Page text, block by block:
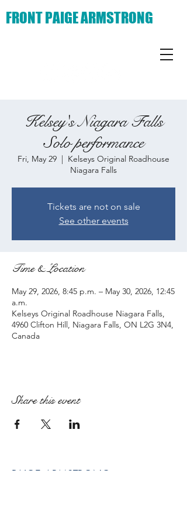
FRONT PAIGE ARMSTRONG
Kelsey's Niagara Falls
Solo performance
Fri, May 29
  |
Kelseys Original Roadhouse
Niagara Falls
Tickets are not on sale
See other events
Time & Location
May 29, 2026, 8:45 p.m. – May 30, 2026, 12:45
a.m.
Kelseys Original Roadhouse Niagara Falls,
4960 Clifton Hill, Niagara Falls, ON L2G 3N4,
Canada
Share this event
PAIGE ARMSTRONG